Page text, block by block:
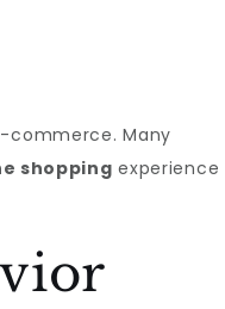
commerce. Many
shopping experience